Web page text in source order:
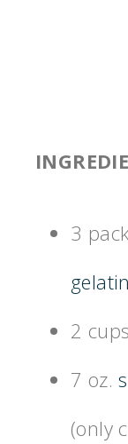
3
gelatin
2
7 oz.
(only